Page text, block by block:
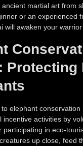
martial art from
or an experienced
will awaken your warrior
Protecting
elephant conservation
incentive activities by
in eco-
up close, feed